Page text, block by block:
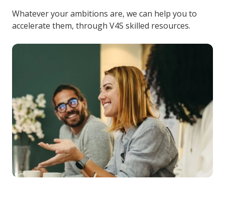
Whatever your ambitions are, we can help you to
accelerate them, through V4S skilled resources.